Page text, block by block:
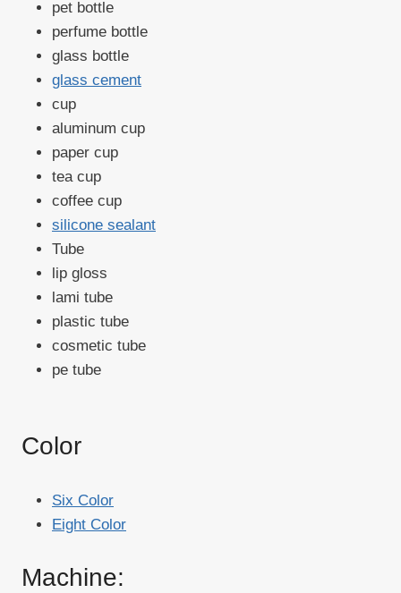
pet bottle
perfume bottle
glass bottle
glass cement
cup
aluminum cup
paper cup
tea cup
coffee cup
silicone sealant
Tube
lip gloss
lami tube
plastic tube
cosmetic tube
pe tube
Color
Six Color
Eight Color
Machine: